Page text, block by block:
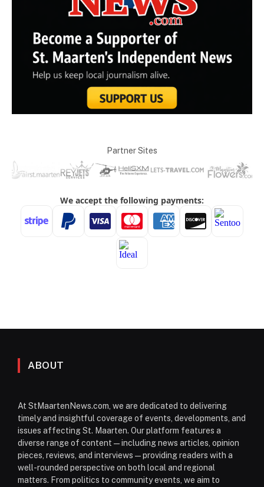
Partner Sites
ABOUT
At StMaartenNews.com, we are dedicated to delivering
timely and insightful coverage of events, developments, and
issues affecting St. Maarten. Our platform features a
diverse range of content—including news articles, opinion
pieces, reviews, and interviews—providing readers with a
well-rounded perspective on both local and regional
matters. From politics to community events, we aim to